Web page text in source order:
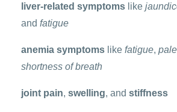
liver-related symptoms like
and fatigue
anemia symptoms like fatigue,
shortness of breath
joint pain, swelling, and stiffness